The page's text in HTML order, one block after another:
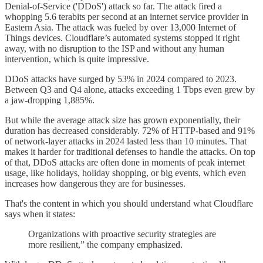
Denial-of-Service ('DDoS') attack so far. The attack fired a
whopping 5.6 terabits per second at an internet service provider in
Eastern Asia. The attack was fueled by over 13,000 Internet of
Things devices. Cloudflare’s automated systems stopped it right
away, with no disruption to the ISP and without any human
intervention, which is quite impressive.
DDoS attacks have surged by 53% in 2024 compared to 2023.
Between Q3 and Q4 alone, attacks exceeding 1 Tbps even grew by
a jaw-dropping 1,885%.
But while the average attack size has grown exponentially, their
duration has decreased considerably. 72% of HTTP-based and 91%
of network-layer attacks in 2024 lasted less than 10 minutes. That
makes it harder for traditional defenses to handle the attacks. On top
of that, DDoS attacks are often done in moments of peak internet
usage, like holidays, holiday shopping, or big events, which even
increases how dangerous they are for businesses.
That's the content in which you should understand what Cloudflare
says when it states:
Organizations with proactive security strategies are
more resilient,” the company emphasized.